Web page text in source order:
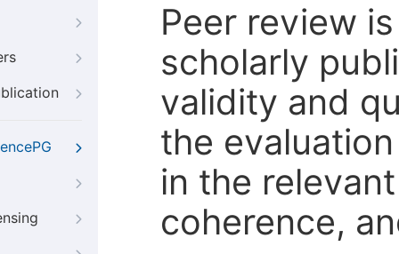
Peer review
scholarly
validity and
the
in the
coherence,